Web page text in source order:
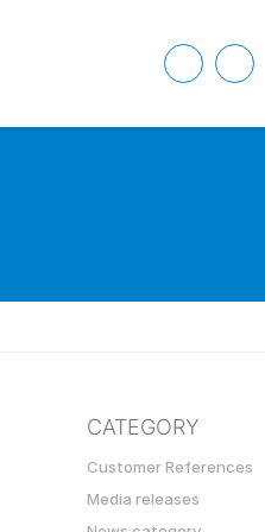
CATEGORY
Customer References
Media releases